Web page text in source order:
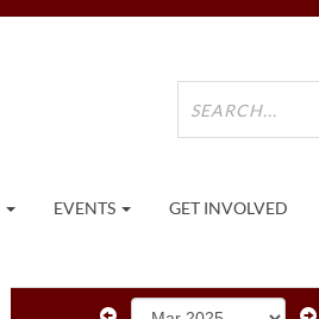
EVENTS GET INVOLVED